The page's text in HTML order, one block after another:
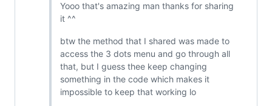
Yooo that's amazing man thanks for sharing
it ^^
btw the method that I shared was made to
access the 3 dots menu and go through all
that, but I guess thee keep changing
something in the code which makes it
impossible to keep that working lo